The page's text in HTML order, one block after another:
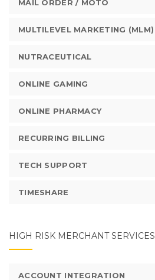
MAIL ORDER / MOTO
MULTILEVEL MARKETING (MLM)
NUTRACEUTICAL
ONLINE GAMING
ONLINE PHARMACY
RECURRING BILLING
TECH SUPPORT
TIMESHARE
HIGH RISK MERCHANT SERVICES
ACCOUNT INTEGRATION